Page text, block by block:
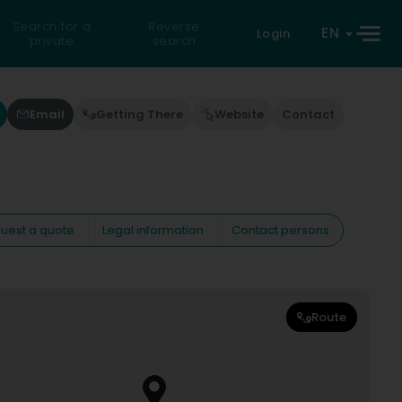
Search for a
private
Reverse
search
Login EN
Email Getting There Website Contact
a quote Legal information Contact persons
Route